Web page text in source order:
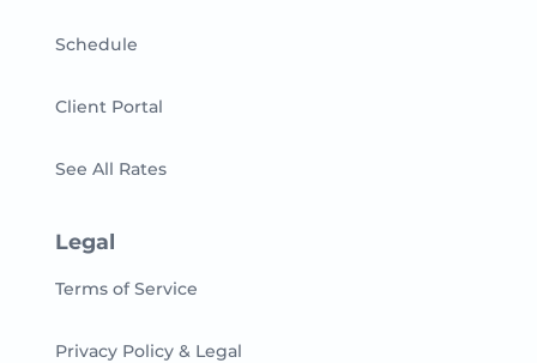
Schedule
Client Portal
See All Rates
Legal
Terms of Service
Privacy Policy & Legal